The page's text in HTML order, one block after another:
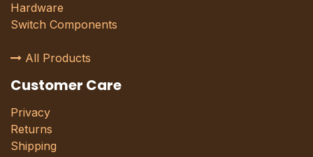
Hardware
Switch Components
All Products
Customer Care
Privacy
Returns
Shipping